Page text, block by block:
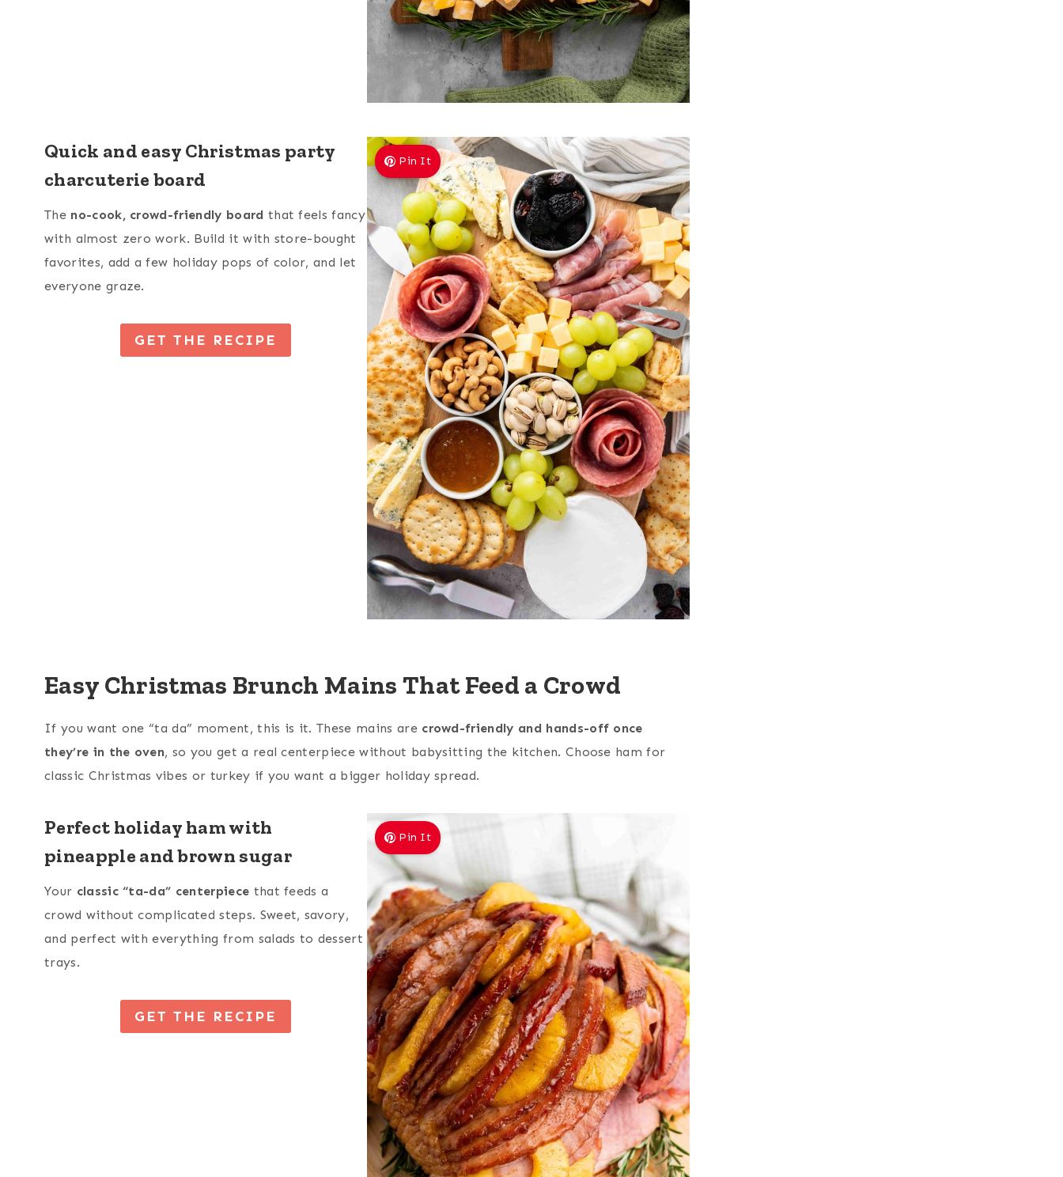
Quick and easy Christmas party
charcuterie board
The no-cook, crowd-friendly board that feels fancy
with almost zero work. Build it with store-bought
favorites, add a few holiday pops of color, and let
everyone graze.
GET THE RECIPE
Pin It
Easy Christmas Brunch Mains That Feed a Crowd
If you want one “ta da” moment, this is it. These mains are crowd-friendly and hands-off once
they’re in the oven, so you get a real centerpiece without babysitting the kitchen. Choose ham for
classic Christmas vibes or turkey if you want a bigger holiday spread.
Perfect holiday ham with
pineapple and brown sugar
Your classic “ta-da” centerpiece that feeds a
crowd without complicated steps. Sweet, savory,
and perfect with everything from salads to dessert
trays.
GET THE RECIPE
Pin It